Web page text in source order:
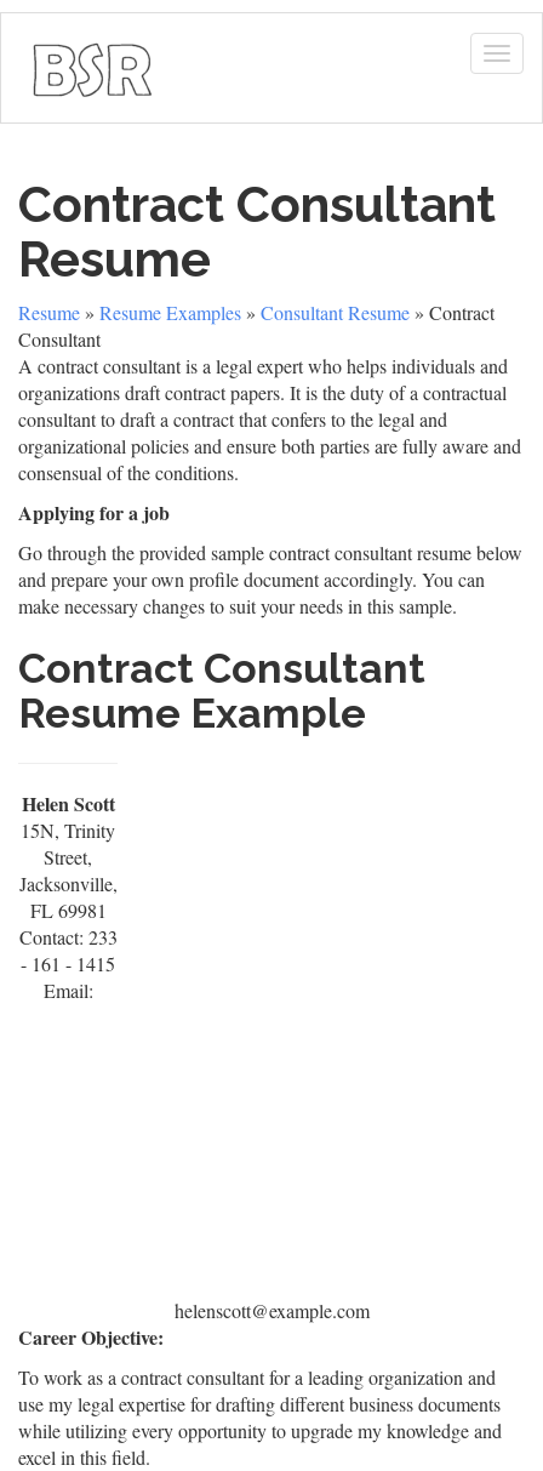
Contract Consultant
Resume
Resume » Resume Examples » Consultant Resume » Contract
Consultant
A contract consultant is a legal expert who helps individuals and
organizations draft contract papers. It is the duty of a contractual
consultant to draft a contract that confers to the legal and
organizational policies and ensure both parties are fully aware and
consensual of the conditions.
Applying for a job
Go through the provided sample contract consultant resume below
and prepare your own profile document accordingly. You can
make necessary changes to suit your needs in this sample.
Contract Consultant
Resume Example
Helen Scott
15N, Trinity
Street,
Jacksonville,
FL 69981
Contact: 233
- 161 - 1415
Email:
helenscott@example.com
Career Objective:
To work as a contract consultant for a leading organization and
use my legal expertise for drafting different business documents
while utilizing every opportunity to upgrade my knowledge and
excel in this field.